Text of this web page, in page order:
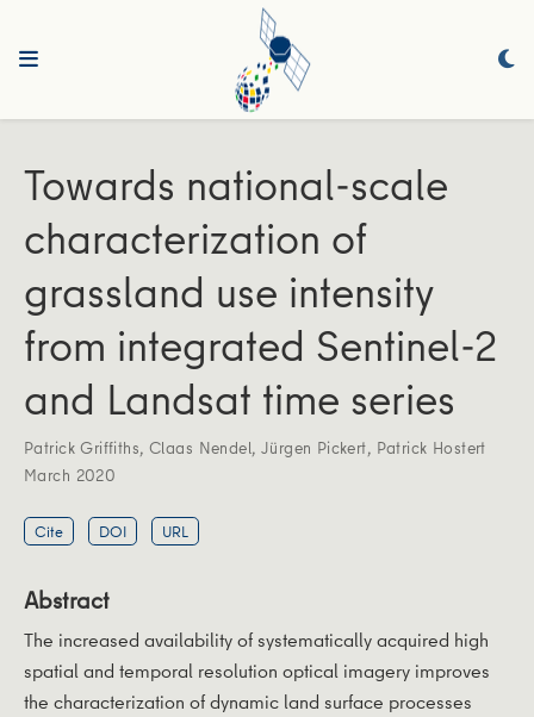
Towards national-scale
characterization of
grassland use intensity
from integrated Sentinel-2
and Landsat time series
Patrick Griffiths, Claas Nendel, Jürgen Pickert, Patrick Hostert
March 2020
Cite DOI URL
Abstract
The increased availability of systematically acquired high
spatial and temporal resolution optical imagery improves
the characterization of dynamic land surface processes